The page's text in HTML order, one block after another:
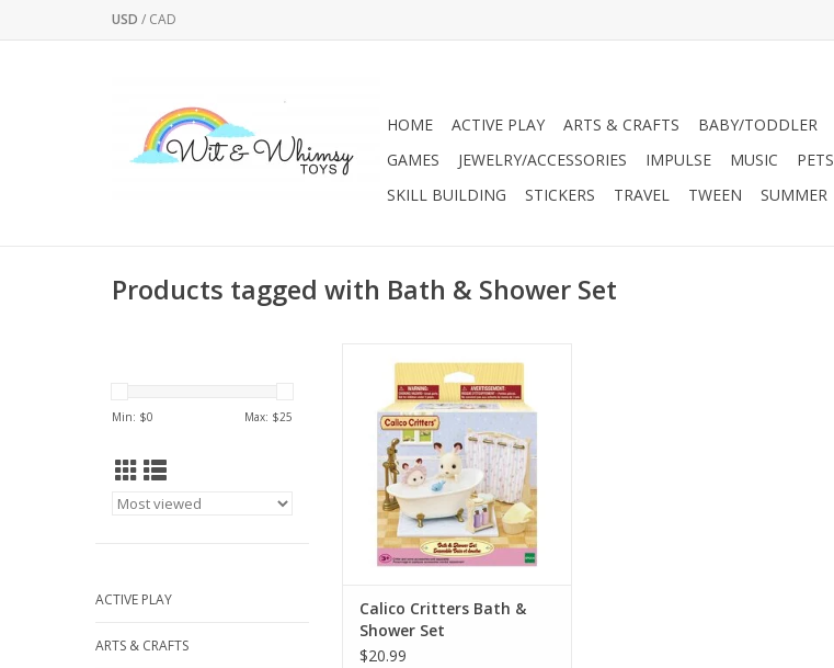
USD / CAD
HOME ACTIVE PLAY ARTS & CRAFTS BABY/TODDLER
GAMES
JEWELRY/ACCESSORIES IMPULSE MUSIC PETS
SKILL BUILDING
STICKERS TRAVEL TWEEN SUMMER
Products tagged with Bath & Shower Set
Min: $0 Max: $25
ACTIVE PLAY
ARTS & CRAFTS
bath and shower fitting.
Includes shampoo, soap, bath
toy, shampoo hat, and other
bath time accessories.
ADD TO CART
Calico Critters Bath &
Shower Set
$20.99